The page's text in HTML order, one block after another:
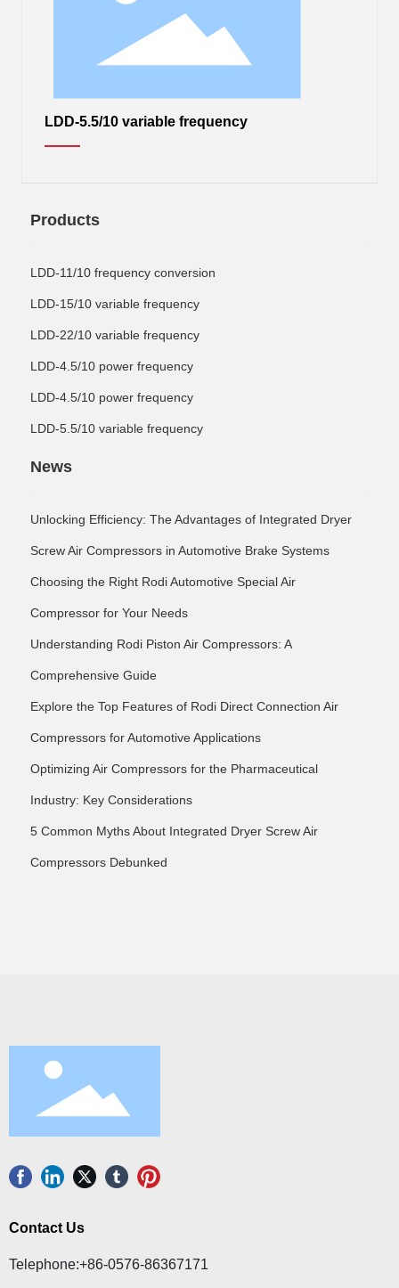
LDD-5.5/10 variable frequency
Products
LDD-11/10 frequency conversion
LDD-15/10 variable frequency
LDD-22/10 variable frequency
LDD-4.5/10 power frequency
LDD-4.5/10 power frequency
LDD-5.5/10 variable frequency
News
Unlocking Efficiency: The Advantages of Integrated Dryer
Screw Air Compressors in Automotive Brake Systems
Choosing the Right Rodi Automotive Special Air
Compressor for Your Needs
Understanding Rodi Piston Air Compressors: A
Comprehensive Guide
Explore the Top Features of Rodi Direct Connection Air
Compressors for Automotive Applications
Optimizing Air Compressors for the Pharmaceutical
Industry: Key Considerations
5 Common Myths About Integrated Dryer Screw Air
Compressors Debunked
Contact Us
Telephone:+86-0576-86367171